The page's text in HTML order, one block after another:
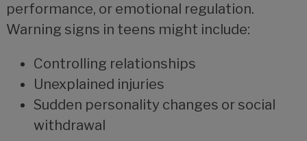
performance, or emotional regulation.
Warning signs in teens might include:
Controlling relationships
Unexplained injuries
Sudden personality changes or social
withdrawal